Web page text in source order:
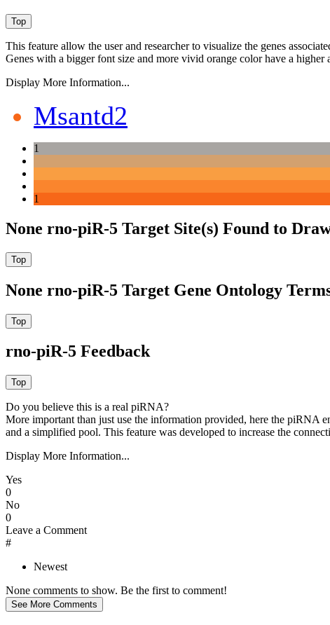
This feature allow the user and researcher to visualize the genes
Genes with a bigger font size and more vivid orange color have a
Display More Information...
Msantd2
1
1
None rno-piR-5 Target Site(s) Found to
None rno-piR-5 Target Gene Ontology
rno-piR-5 Feedback
Do you believe this is a real piRNA?
More important than just use the information provided, here the piRNA
and a simplified pool. This feature was developed to increase the
Display More Information...
Yes
0
No
0
Leave a Comment
#
Newest
None comments to show. Be the first to comment!